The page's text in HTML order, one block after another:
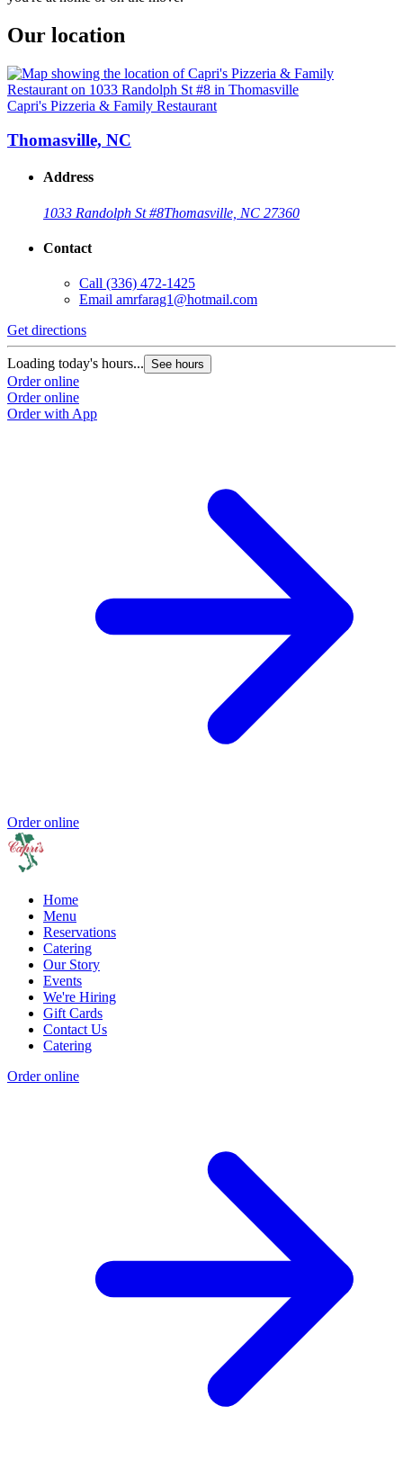
Our location
Capri's Pizzeria & Family Restaurant
Thomasville, NC
Address
1033 Randolph St #8Thomasville, NC 27360
Contact
Call (336) 472-1425
Email amrfarag1@hotmail.com
Get directions
Loading today's hours... See hours
Order online
Order online
Order with App
Order online
Home
Menu
Reservations
Catering
Our Story
Events
We're Hiring
Gift Cards
Contact Us
Catering
Order online